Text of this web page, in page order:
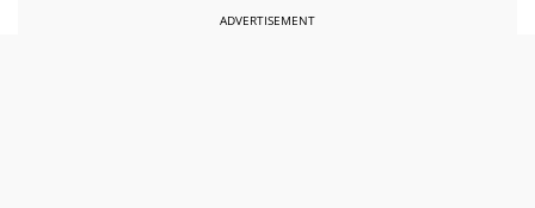
ADVERTISEMENT